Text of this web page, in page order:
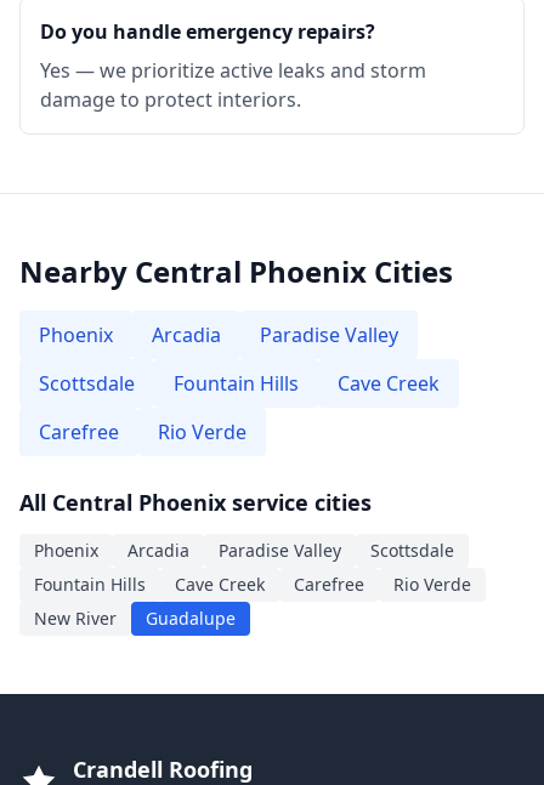
Do you handle emergency repairs?
Yes — we prioritize active leaks and storm
damage to protect interiors.
Nearby Central Phoenix Cities
Phoenix Arcadia
Paradise Valley
Scottsdale
Fountain Hills
Cave Creek
Carefree
Rio Verde
All Central Phoenix service cities
Phoenix Arcadia Paradise Valley
Scottsdale
Fountain Hills
Cave Creek Carefree
Rio Verde
New River
Guadalupe
Crandell Roofing